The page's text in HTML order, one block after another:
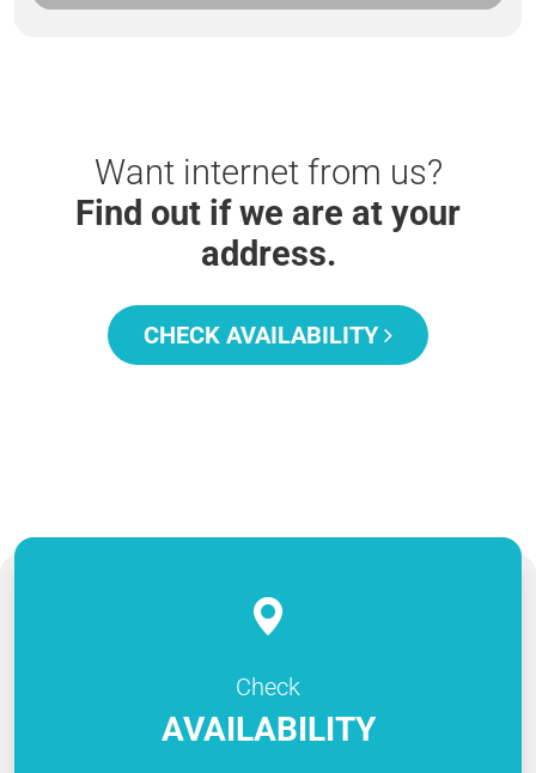
Want internet from us?
Find out if we are at your
address.
CHECK AVAILABILITY
Check
AVAILABILITY